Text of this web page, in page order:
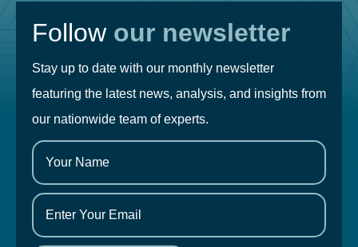
Follow our newsletter
Stay up to date with our monthly newsletter
featuring the latest news, analysis, and insights from
our nationwide team of experts.